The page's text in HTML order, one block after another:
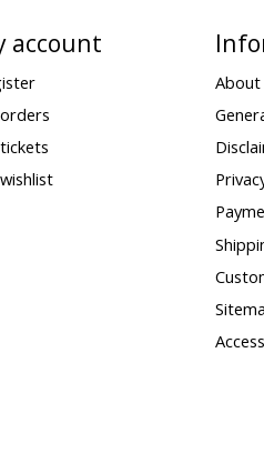
account
About